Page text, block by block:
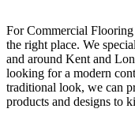
For Commercial
the right place. We
and around Kent and
looking for a modern
traditional look, we can
products and designs to